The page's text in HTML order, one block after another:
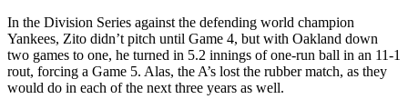
In the Division Series against the defending world champion
Yankees, Zito didn’t pitch until Game 4, but with Oakland down
two games to one, he turned in 5.2 innings of one-run ball in an 11-1
rout, forcing a Game 5. Alas, the A’s lost the rubber match, as they
would do in each of the next three years as well.